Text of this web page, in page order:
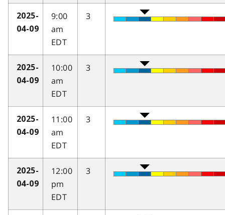
2025-
04-09
9:00
am
EDT
3
2025-
04-09
10:00
am
EDT
3
2025-
04-09
11:00
am
EDT
3
2025-
04-09
12:00
pm
EDT
3